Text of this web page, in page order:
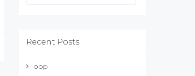
Recent Posts
oop